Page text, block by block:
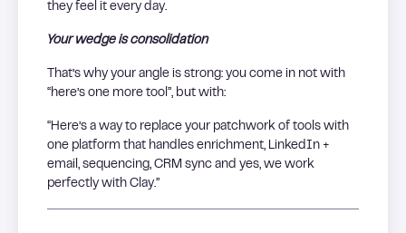
they feel it every day.
Your wedge is consolidation
That’s why your angle is strong: you come in not with
“here’s one more tool”, but with:
“Here’s a way to replace your patchwork of tools with
one platform that handles enrichment, LinkedIn +
email, sequencing, CRM sync and yes, we work
perfectly with Clay.”